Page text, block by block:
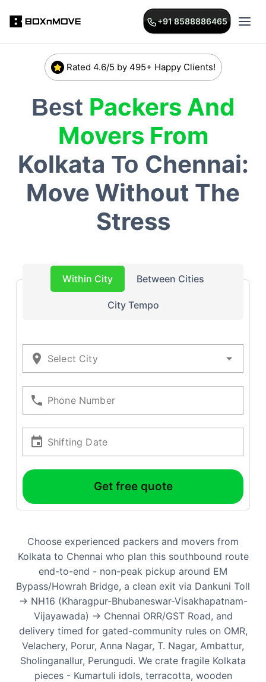
+91 8588886465
Rated 4.6/5 by 495+ Happy Clients!
Best Packers And
Movers From
Kolkata To Chennai:
Move Without The
Stress
Within City Between Cities
City Tempo
Select City
Phone Number
Shifting Date
Get free quote
Choose experienced packers and movers from
Kolkata to Chennai who plan this southbound route
end-to-end - non-peak pickup around EM
Bypass/Howrah Bridge, a clean exit via Dankuni Toll
-> NH16 (Kharagpur-Bhubaneswar-Visakhapatnam-
Vijayawada) -> Chennai ORR/GST Road, and
delivery timed for gated-community rules on OMR,
Velachery, Porur, Anna Nagar, T. Nagar, Ambattur,
Sholinganallur, Perungudi. We crate fragile Kolkata
pieces - Kumartuli idols, terracotta, wooden